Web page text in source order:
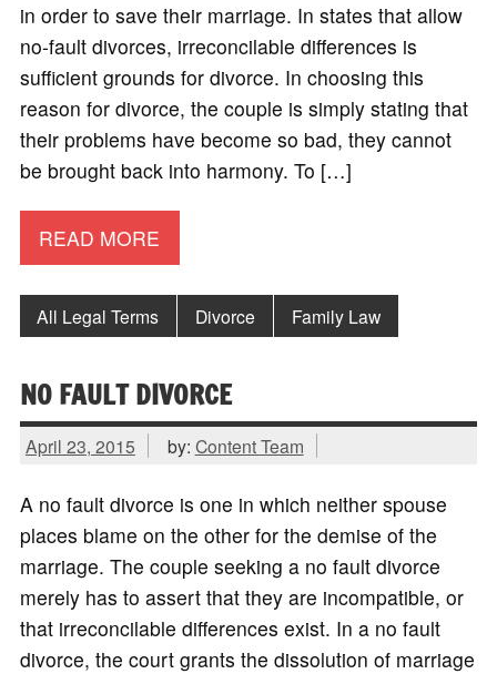
in order to save their marriage. In states that allow
no-fault divorces, irreconcilable differences is
sufficient grounds for divorce. In choosing this
reason for divorce, the couple is simply stating that
their problems have become so bad, they cannot
be brought back into harmony. To […]
READ MORE
All Legal Terms Divorce Family Law
NO FAULT DIVORCE
April 23, 2015 by: Content Team
A no fault divorce is one in which neither spouse
places blame on the other for the demise of the
marriage. The couple seeking a no fault divorce
merely has to assert that they are incompatible, or
that irreconcilable differences exist. In a no fault
divorce, the court grants the dissolution of marriage